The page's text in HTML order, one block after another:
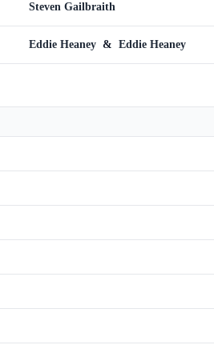
Steven Gailbraith
Eddie Heaney & Eddie Heaney